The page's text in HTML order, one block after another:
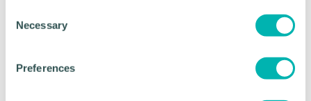
Necessary
Preferences
To purchase an exhibitor stand, you will need to